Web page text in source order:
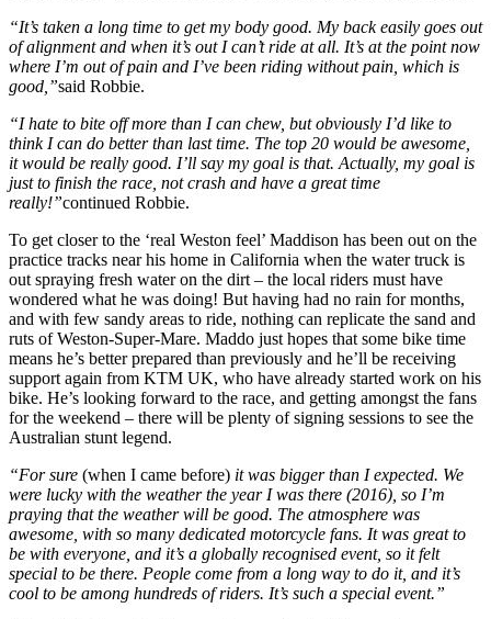
“It’s taken a long time to get my body good. My back easily goes out
of alignment and when it’s out I can’t ride at all. It’s at the point now
where I’m out of pain and I’ve been riding without pain, which is
good,”said Robbie.
“I hate to bite off more than I can chew, but obviously I’d like to
think I can do better than last time. The top 20 would be awesome,
it would be really good. I’ll say my goal is that. Actually, my goal is
just to finish the race, not crash and have a great time
really!”continued Robbie.
To get closer to the ‘real Weston feel’ Maddison has been out on the
practice tracks near his home in California when the water truck is
out spraying fresh water on the dirt – the local riders must have
wondered what he was doing! But having had no rain for months,
and with few sandy areas to ride, nothing can replicate the sand and
ruts of Weston-Super-Mare. Maddo just hopes that some bike time
means he’s better prepared than previously and he’ll be receiving
support again from KTM UK, who have already started work on his
bike. He’s looking forward to the race, and getting amongst the fans
for the weekend – there will be plenty of signing sessions to see the
Australian stunt legend.
“For sure (when I came before) it was bigger than I expected. We
were lucky with the weather the year I was there (2016), so I’m
praying that the weather will be good. The atmosphere was
awesome, with so many dedicated motorcycle fans. It was great to
be with everyone, and it’s a globally recognised event, so it felt
special to be there. People come from a long way to do it, and it’s
cool to be among hundreds of riders. It’s such a special event.”